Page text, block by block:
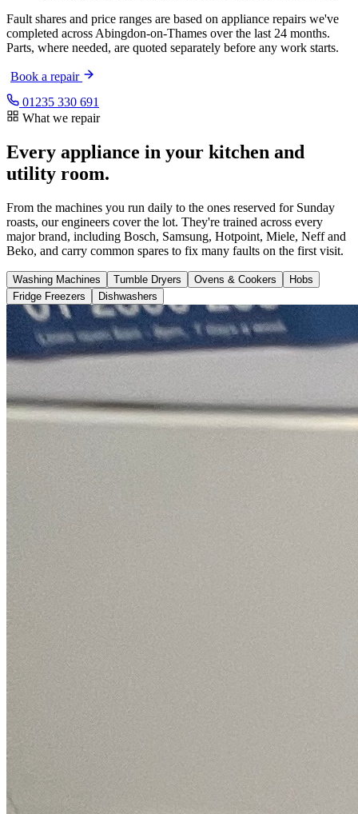
Fault shares and price ranges are based on appliance repairs we've
completed across Abingdon-on-Thames over the last 24 months.
Parts, where needed, are quoted separately before any work starts.
Book a repair
01235 330 691
What we repair
Every appliance in your kitchen and
utility room.
From the machines you run daily to the ones reserved for Sunday
roasts, our engineers cover the lot. They're trained across every
major brand, including Bosch, Samsung, Hotpoint, Miele, Neff and
Beko, and carry common spares to fix many faults on the first visit.
Washing Machines Tumble Dryers Ovens & Cookers
Hobs
Fridge Freezers
Dishwashers